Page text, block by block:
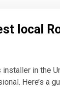
local
in the
Here’s a